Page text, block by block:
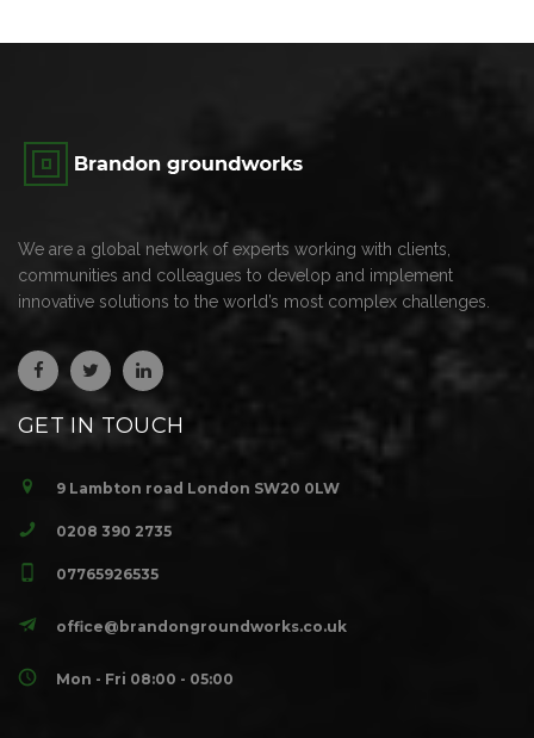
We are a global network of experts working with clients,
communities and colleagues to develop and implement
innovative solutions to the world’s most complex challenges.
GET IN TOUCH
9 Lambton road London SW20 0LW
0208 390 2735
07765926535
office@brandongroundworks.co.uk
Mon - Fri 08:00 - 05:00